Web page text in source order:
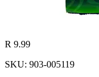
R 9.99
SKU: 903-005119